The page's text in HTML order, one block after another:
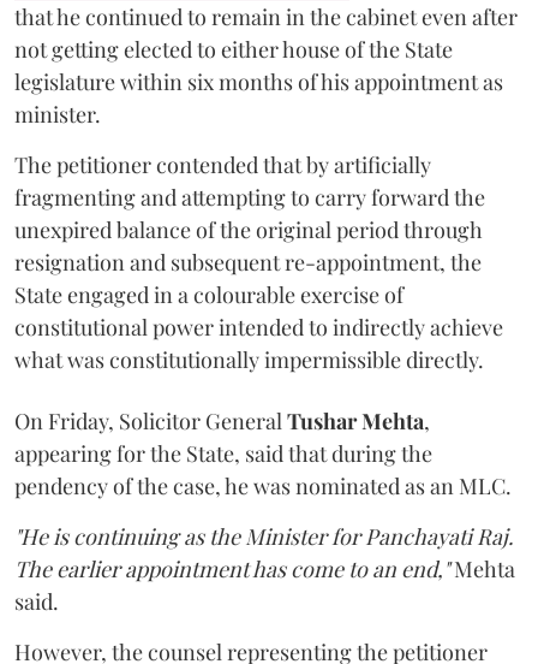
that he continued to remain in the cabinet even after
not getting elected to either house of the State
legislature within six months of his appointment as
minister.
The petitioner contended that by artificially
fragmenting and attempting to carry forward the
unexpired balance of the original period through
resignation and subsequent re-appointment, the
State engaged in a colourable exercise of
constitutional power intended to indirectly achieve
what was constitutionally impermissible directly.
On Friday, Solicitor General Tushar Mehta,
appearing for the State, said that during the
pendency of the case, he was nominated as an MLC.
"He is continuing as the Minister for Panchayati Raj.
The earlier appointment has come to an end,"Mehta
said.
However, the counsel representing the petitioner